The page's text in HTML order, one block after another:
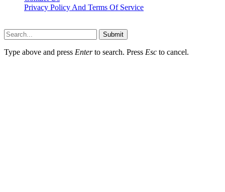
Privacy Policy And Terms Of Service
Submit
Type above and press Enterto search. Press Esc to cancel.